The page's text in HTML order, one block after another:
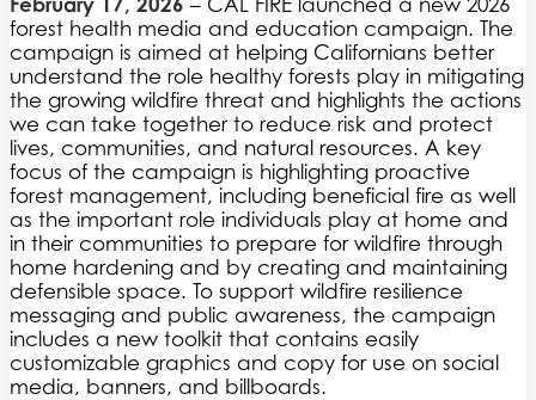
forest health media and education campaign. The
campaign is aimed at helping Californians better
understand the role healthy forests play in mitigating
the growing wildfire threat and highlights the actions
we can take together to reduce risk and protect
lives, communities, and natural resources. A key
focus of the campaign is highlighting proactive
forest management, including beneficial fire as well
as the important role individuals play at home and
in their communities to prepare for wildfire through
home hardening and by creating and maintaining
defensible space. To support wildfire resilience
messaging and public awareness, the campaign
includes a new toolkit that contains easily
customizable graphics and copy for use on social
media, banners, and billboards.